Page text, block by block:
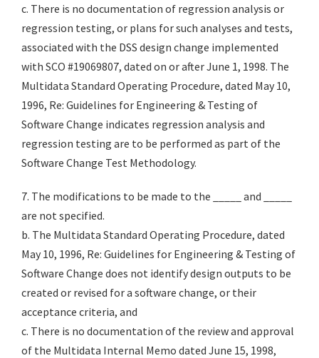
c. There is no documentation of regression analysis or
regression testing, or plans for such analyses and tests,
associated with the DSS design change implemented
with SCO #19069807, dated on or after June 1, 1998. The
Multidata Standard Operating Procedure, dated May 10,
1996, Re: Guidelines for Engineering & Testing of
Software Change indicates regression analysis and
regression testing are to be performed as part of the
Software Change Test Methodology.
7. The modifications to be made to the _____ and _____
are not specified.
b. The Multidata Standard Operating Procedure, dated
May 10, 1996, Re: Guidelines for Engineering & Testing of
Software Change does not identify design outputs to be
created or revised for a software change, or their
acceptance criteria, and
c. There is no documentation of the review and approval
of the Multidata Internal Memo dated June 15, 1998,